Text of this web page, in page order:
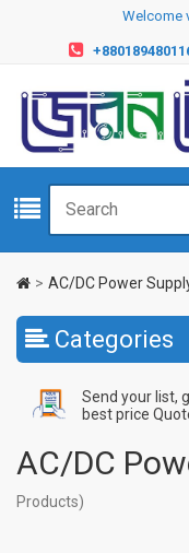
Welcome
AC/DC Power
Categories
Send your list,
best price
AC/DC
Products)